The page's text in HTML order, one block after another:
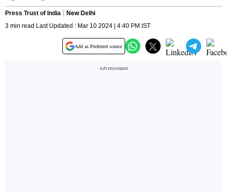
Press Trust of India
New Delhi
3 min read Last Updated : Mar 10 2024 | 4:40 PM IST
Add as Preferred source